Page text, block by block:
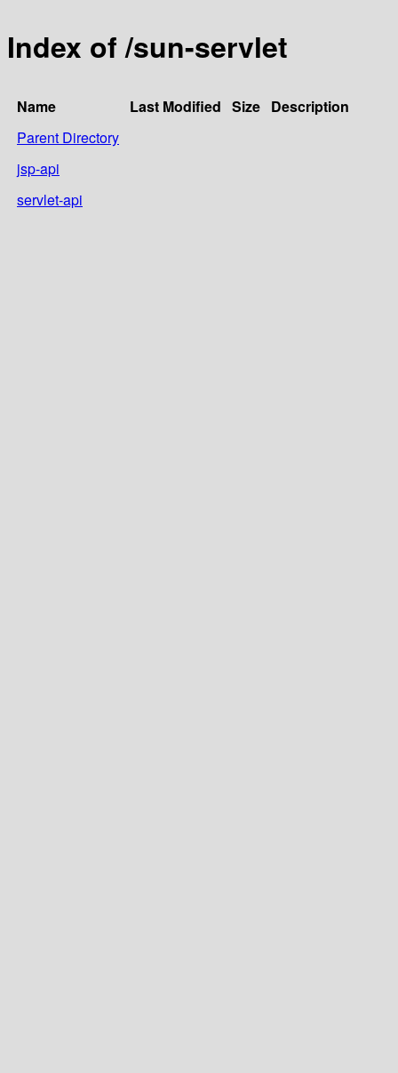
Index of /sun-servlet
Name Last Modified Size Description
Parent Directory
jsp-api
servlet-api